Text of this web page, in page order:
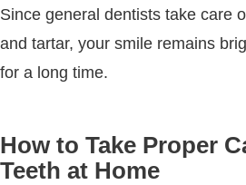
Since general dentists take care
and tartar, your smile remains
for a long time.
How to Take Proper
Teeth at Home